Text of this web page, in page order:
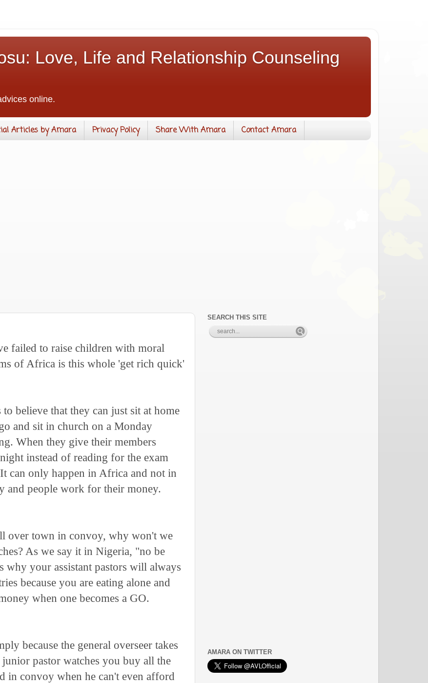
Love, Life and Relationship Counseling
online.
Articles by Amara Privacy Policy Share With Amara Contact Amara
failed to raise children with moral
of Africa is this whole 'get rich quick'
believe that they can just sit at home
and sit in church on a Monday
When they give their members
instead of reading for the exam
can only happen in Africa and not in
and people work for their money.
over town in convoy, why won't we
As we say it in Nigeria, "no be
why your assistant pastors will always
because you are eating alone and
when one becomes a GO.
because the general overseer takes
pastor watches you buy all the
in convoy when he can't even afford
SEARCH THIS SITE
AMARA ON TWITTER